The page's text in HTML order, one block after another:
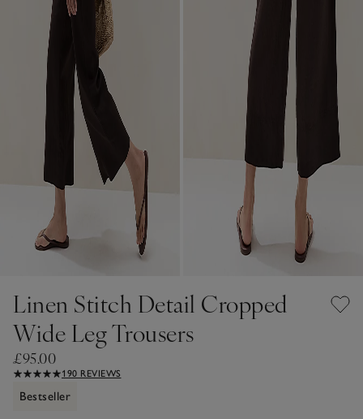
Linen Stitch Detail Cropped
Wide Leg Trousers
£95.00
190 REVIEWS
Bestseller